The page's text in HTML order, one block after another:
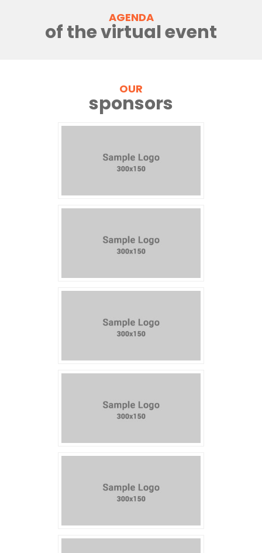
AGENDA
of the virtual event
OUR
sponsors